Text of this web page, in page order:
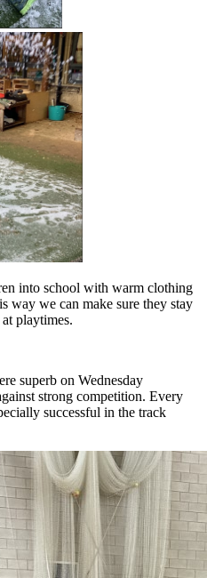
into school with warm clothing
way we can make sure they stay
playtimes.
superb on Wednesday
strong competition. Every
successful in the track